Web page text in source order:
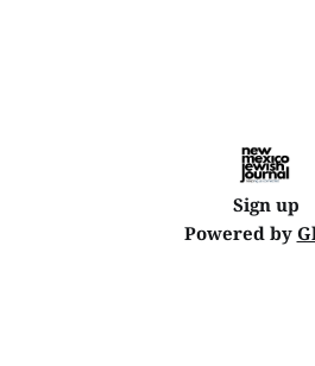
Sign up
Powered by